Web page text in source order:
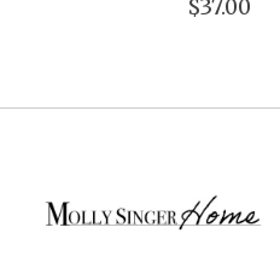
$37.00